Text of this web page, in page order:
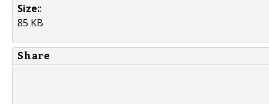
Size::
85 KB
Share